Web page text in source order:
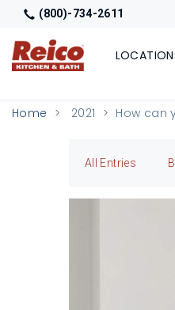
(800)-734-2611
Home 2021 How can
All Entries